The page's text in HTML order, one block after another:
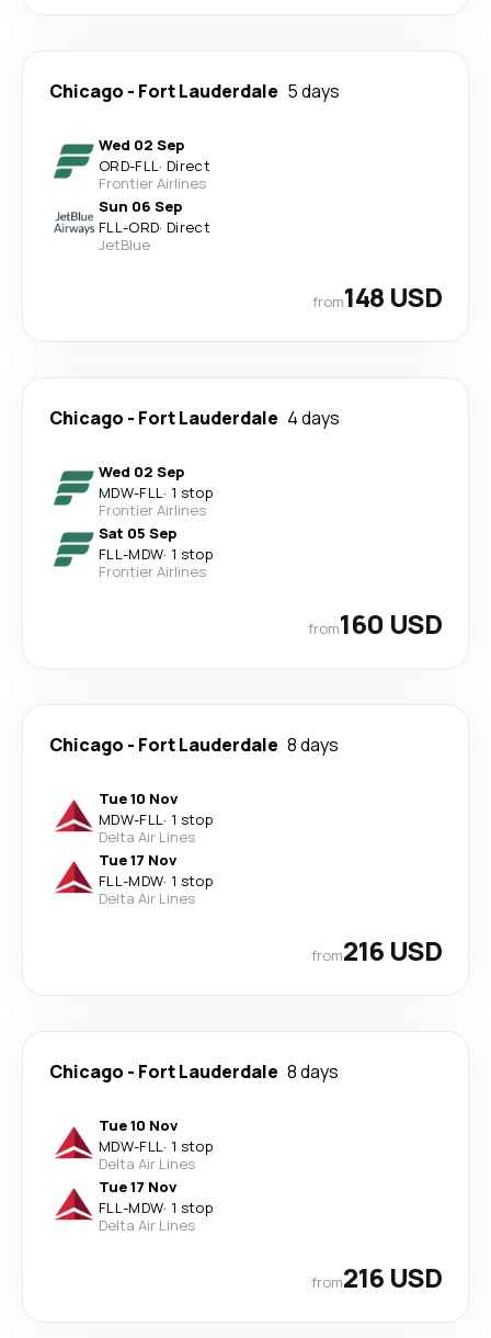
Chicago - Fort Lauderdale 5 days
Wed 02 Sep
ORD-FLL· Direct
Frontier Airlines
Sun 06 Sep
FLL-ORD· Direct
JetBlue
from148 USD
Chicago - Fort Lauderdale 4 days
Wed 02 Sep
MDW-FLL· 1 stop
Frontier Airlines
Sat 05 Sep
FLL-MDW· 1 stop
Frontier Airlines
from160 USD
Chicago - Fort Lauderdale 8 days
Tue 10 Nov
MDW-FLL· 1 stop
Delta Air Lines
Tue 17 Nov
FLL-MDW· 1 stop
Delta Air Lines
from216 USD
Chicago - Fort Lauderdale 8 days
Tue 10 Nov
MDW-FLL· 1 stop
Delta Air Lines
Tue 17 Nov
FLL-MDW· 1 stop
Delta Air Lines
from216 USD